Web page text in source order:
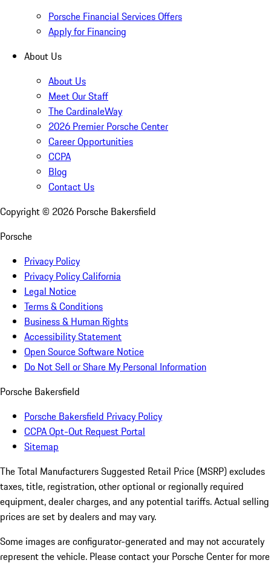
Porsche Financial Services Offers
Apply for Financing
About Us
About Us
Meet Our Staff
The CardinaleWay
2026 Premier Porsche Center
Career Opportunities
CCPA
Blog
Contact Us
Copyright © 2026 Porsche Bakersfield
Porsche
Privacy Policy
Privacy Policy California
Legal Notice
Terms & Conditions
Business & Human Rights
Accessibility Statement
Open Source Software Notice
Do Not Sell or Share My Personal Information
Porsche Bakersfield
Porsche Bakersfield Privacy Policy
CCPA Opt-Out Request Portal
Sitemap
The Total Manufacturers Suggested Retail Price (MSRP) excludes
taxes, title, registration, other optional or regionally required
equipment, dealer charges, and any potential tariffs. Actual selling
prices are set by dealers and may vary.
Some images are configurator-generated and may not accurately
represent the vehicle. Please contact your Porsche Center for more